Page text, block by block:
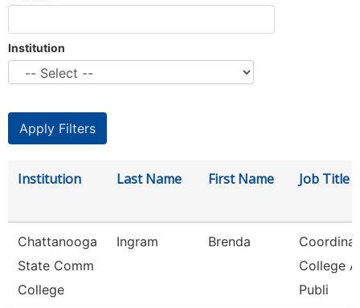
Institution
Institution Last Name First Name Job Title
Chattanooga
State Comm
College
Ingram Brenda
College
Publi